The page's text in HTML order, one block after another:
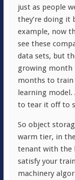
just as people
they’re doing it
example, now
see these
data sets, but
growing month
months to train
learning model.
to tear it off to
So object
warm tier, in
tenant with the
satisfy your
machinery